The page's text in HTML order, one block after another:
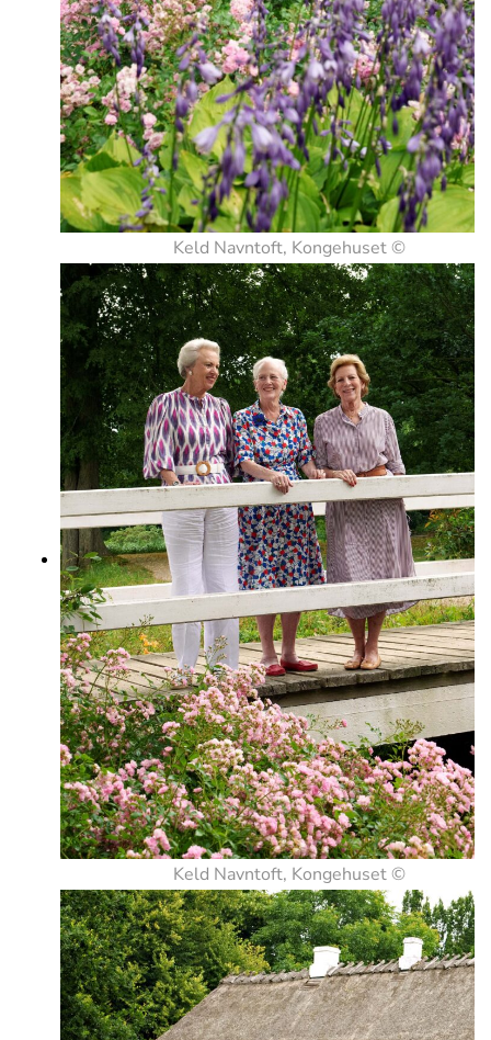
Keld Navntoft, Kongehuset ©
Keld Navntoft, Kongehuset ©